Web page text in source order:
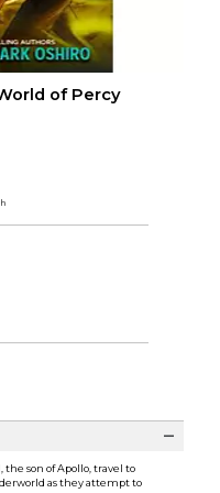
of Percy
the son of Apollo, travel to
as they attempt to